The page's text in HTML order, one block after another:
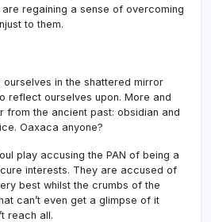
regaining a sense of overcoming
to them.
ourselves in the shattered mirror
reflect ourselves upon. More and
from the ancient past: obsidian and
Oaxaca anyone?
play accusing the PAN of being a
interests. They are accused of
best whilst the crumbs of the
can’t even get a glimpse of it
reach all.